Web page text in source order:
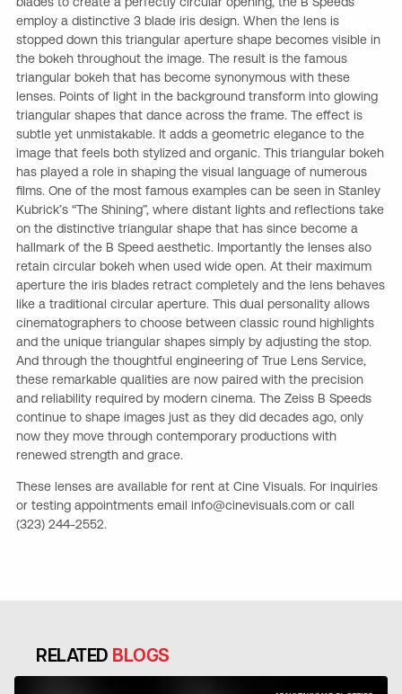
employ a distinctive 3 blade iris design. When the lens is
stopped down this triangular aperture shape becomes visible in
the bokeh throughout the image. The result is the famous
triangular bokeh that has become synonymous with these
lenses. Points of light in the background transform into glowing
triangular shapes that dance across the frame. The effect is
subtle yet unmistakable. It adds a geometric elegance to the
image that feels both stylized and organic. This triangular bokeh
has played a role in shaping the visual language of numerous
films. One of the most famous examples can be seen in Stanley
Kubrick’s “The Shining”, where distant lights and reflections take
on the distinctive triangular shape that has since become a
hallmark of the B Speed aesthetic. Importantly the lenses also
retain circular bokeh when used wide open. At their maximum
aperture the iris blades retract completely and the lens behaves
like a traditional circular aperture. This dual personality allows
cinematographers to choose between classic round highlights
and the unique triangular shapes simply by adjusting the stop.
And through the thoughtful engineering of True Lens Service,
these remarkable qualities are now paired with the precision
and reliability required by modern cinema. The Zeiss B Speeds
continue to shape images just as they did decades ago, only
now they move through contemporary productions with
renewed strength and grace.
These lenses are available for rent at Cine Visuals. For inquiries
or testing appointments email info@cinevisuals.com or call
(323) 244-2552.
RELATED BLOGS